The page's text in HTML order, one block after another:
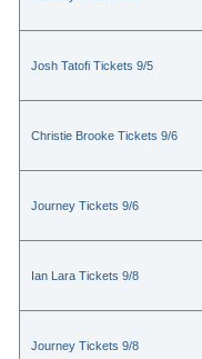
Josh Tatofi Tickets 9/5
Christie Brooke Tickets 9/6
Journey Tickets 9/6
Ian Lara Tickets 9/8
Journey Tickets 9/8